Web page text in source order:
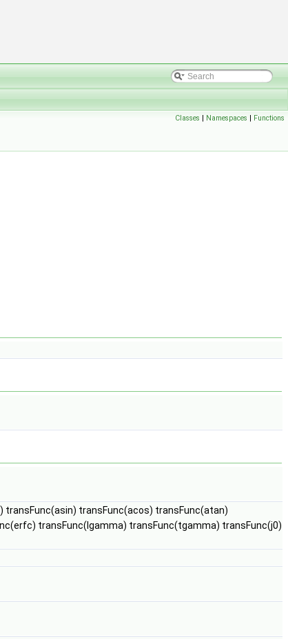
Classes | Namespaces | Functions
transFunc(acos) transFunc(atan)
transFunc(lgamma) transFunc(tgamma) transFunc(j0)